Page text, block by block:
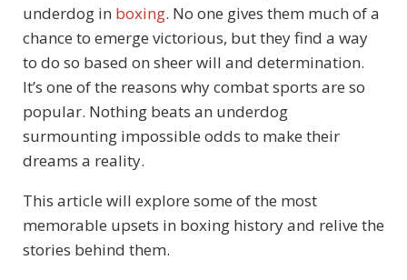
underdog in boxing. No one gives them much of a
chance to emerge victorious, but they find a way
to do so based on sheer will and determination.
It’s one of the reasons why combat sports are so
popular. Nothing beats an underdog
surmounting impossible odds to make their
dreams a reality.
This article will explore some of the most
memorable upsets in boxing history and relive the
stories behind them.